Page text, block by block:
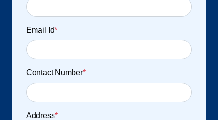
Email Id*
Contact Number*
Address*